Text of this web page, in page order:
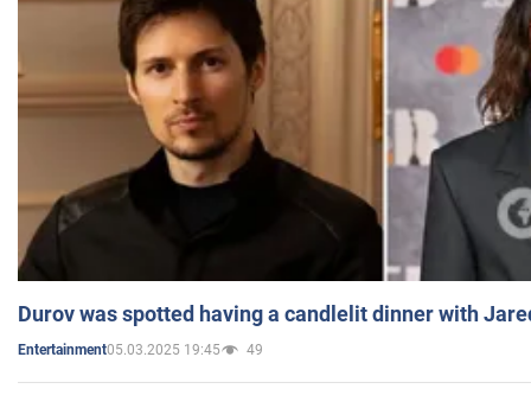
Durov was spotted having a candlelit dinner with
Entertainment05.03.2025 19:45 49